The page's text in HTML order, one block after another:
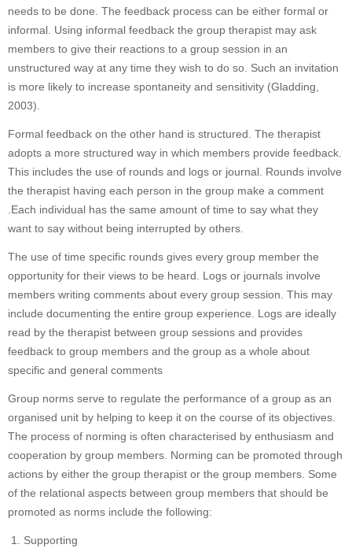
needs to be done. The feedback process can be either formal or
informal. Using informal feedback the group therapist may ask
members to give their reactions to a group session in an
unstructured way at any time they wish to do so. Such an invitation
is more likely to increase spontaneity and sensitivity (Gladding,
2003).
Formal feedback on the other hand is structured. The therapist
adopts a more structured way in which members provide feedback.
This includes the use of rounds and logs or journal. Rounds involve
the therapist having each person in the group make a comment
.Each individual has the same amount of time to say what they
want to say without being interrupted by others.
The use of time specific rounds gives every group member the
opportunity for their views to be heard. Logs or journals involve
members writing comments about every group session. This may
include documenting the entire group experience. Logs are ideally
read by the therapist between group sessions and provides
feedback to group members and the group as a whole about
specific and general comments
Group norms serve to regulate the performance of a group as an
organised unit by helping to keep it on the course of its objectives.
The process of norming is often characterised by enthusiasm and
cooperation by group members. Norming can be promoted through
actions by either the group therapist or the group members. Some
of the relational aspects between group members that should be
promoted as norms include the following:
Supporting